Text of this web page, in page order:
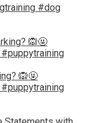
#dog
🙉🤬